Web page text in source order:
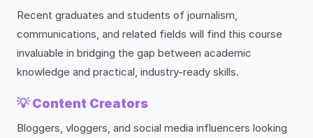
Recent graduates and students of journalism,
communications, and related fields will find this course
invaluable in bridging the gap between academic
knowledge and practical, industry-ready skills.
💡Content Creators
Bloggers, vloggers, and social media influencers looking